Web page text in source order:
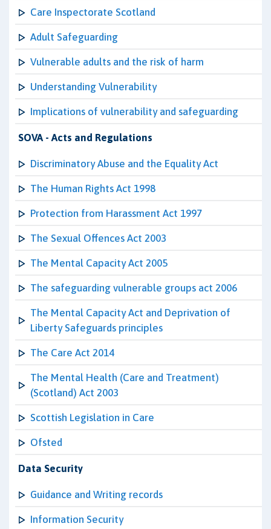
Care Inspectorate Scotland
Adult Safeguarding
Vulnerable adults and the risk of harm
Understanding Vulnerability
Implications of vulnerability and safeguarding
SOVA - Acts and Regulations
Discriminatory Abuse and the Equality Act
The Human Rights Act 1998
Protection from Harassment Act 1997
The Sexual Offences Act 2003
The Mental Capacity Act 2005
The safeguarding vulnerable groups act 2006
The Mental Capacity Act and Deprivation of
Liberty Safeguards principles
The Care Act 2014
The Mental Health (Care and Treatment)
(Scotland) Act 2003
Scottish Legislation in Care
Ofsted
Data Security
Guidance and Writing records
Information Security